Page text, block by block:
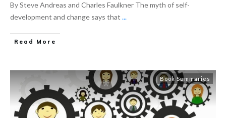
By Steve Andreas and Charles Faulkner The myth of self-
development and change says that ...
Read More
Book Summaries